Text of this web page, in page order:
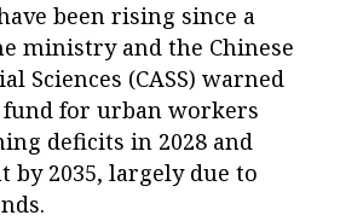
been rising since a
ministry and the Chinese
Sciences (CASS) warned
for urban workers
deficits in 2028 and
by 2035, largely due to